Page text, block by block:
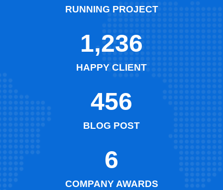
RUNNING PROJECT
1,236
HAPPY CLIENT
456
BLOG POST
6
COMPANY AWARDS